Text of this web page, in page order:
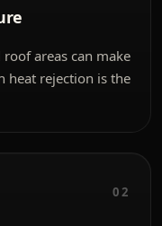
areas can make
heat rejection is the
02